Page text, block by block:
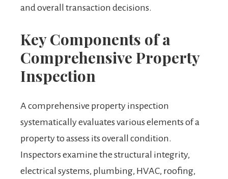
and overall transaction decisions.
Key Components of a
Comprehensive Property
Inspection
A comprehensive property inspection
systematically evaluates various elements of a
property to assess its overall condition.
Inspectors examine the structural integrity,
electrical systems, plumbing, HVAC, roofing,